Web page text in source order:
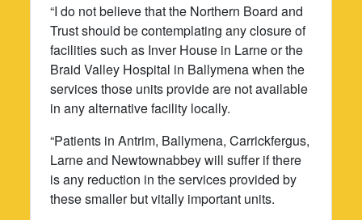
“I do not believe that the Northern Board and
Trust should be contemplating any closure of
facilities such as Inver House in Larne or the
Braid Valley Hospital in Ballymena when the
services those units provide are not available
in any alternative facility locally.
“Patients in Antrim, Ballymena, Carrickfergus,
Larne and Newtownabbey will suffer if there
is any reduction in the services provided by
these smaller but vitally important units.